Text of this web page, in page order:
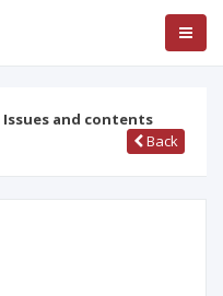
Issues and contents
Back